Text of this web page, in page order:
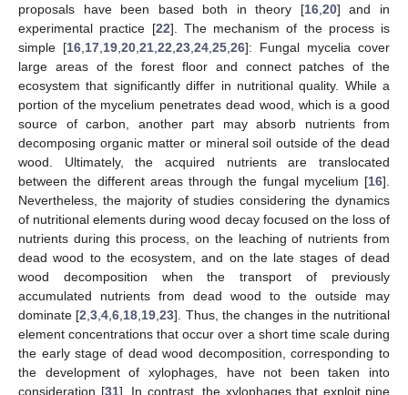
proposals have been based both in theory [16, 20] and in
experimental practice [22]. The mechanism of the process is
simple [16 17 19 20 21 22 23 24 25 26]: Fungal mycelia cover
large areas of the forest floor and connect patches of the
ecosystem that significantly differ in nutritional quality. While a
portion of the mycelium penetrates dead wood, which is a good
source of carbon, another part may absorb nutrients from
decomposing organic matter or mineral soil outside of the dead
wood. Ultimately, the acquired nutrients are translocated
between the different areas through the fungal mycelium [16].
Nevertheless, the majority of studies considering the dynamics
of nutritional elements during wood decay focused on the loss of
nutrients during this process, on the leaching of nutrients from
dead wood to the ecosystem, and on the late stages of dead
wood decomposition when the transport of previously
accumulated nutrients from dead wood to the outside may
dominate [2 ,3 ,4 ,6 18 19 ,23]. Thus, the changes in the nutritional
element concentrations that occur over a short time scale during
the early stage of dead wood decomposition, corresponding to
the development of xylophages, have not been taken into
consideration [31]. In contrast, the xylophages that exploit pine